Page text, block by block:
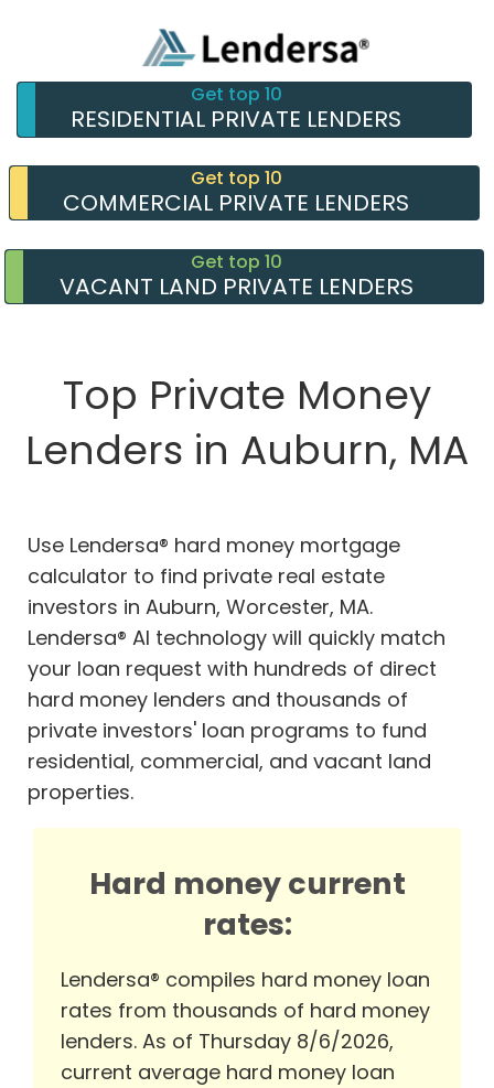
Get top 10
RESIDENTIAL PRIVATE LENDERS
Get top 10
COMMERCIAL PRIVATE LENDERS
Get top 10
VACANT LAND PRIVATE LENDERS
Top Private Money
Lenders in Auburn, MA
Use Lendersa® hard money mortgage
calculator to find private real estate
investors in Auburn, Worcester, MA.
Lendersa® AI technology will quickly match
your loan request with hundreds of direct
hard money lenders and thousands of
private investors' loan programs to fund
residential, commercial, and vacant land
properties.
Hard money current
rates:
Lendersa® compiles hard money loan
rates from thousands of hard money
lenders. As of Thursday 8/6/2026,
current average hard money loan